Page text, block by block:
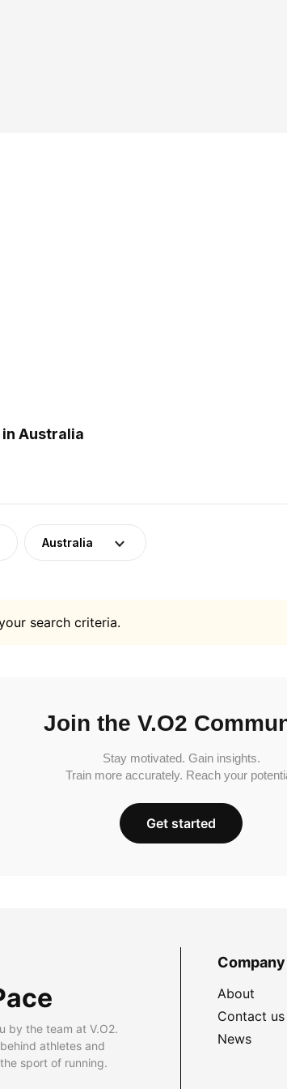
Australia
Australia
search criteria.
Join the V.O2
Stay motivated. Gain insights.
Train more accurately. Reach your
Get started
by the team at V.O2.
athletes and
sport of running.
Company
About
Contact us
News